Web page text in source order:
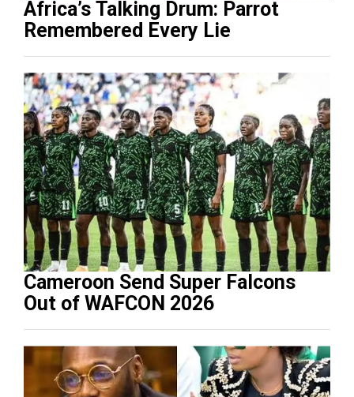
Africa’s Talking Drum: Parrot
Remembered Every Lie
Cameroon Send Super Falcons
Out of WAFCON 2026